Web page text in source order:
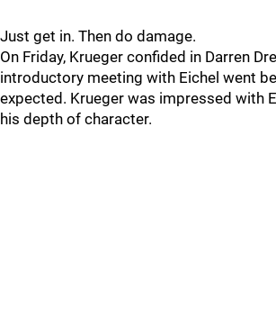
Just get in. Then do damage.
On Friday, Krueger confided in Darren
introductory meeting with Eichel went
expected. Krueger was impressed with
his depth of character.